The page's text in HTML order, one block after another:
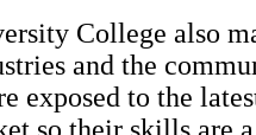
College also
and the
exposed to the